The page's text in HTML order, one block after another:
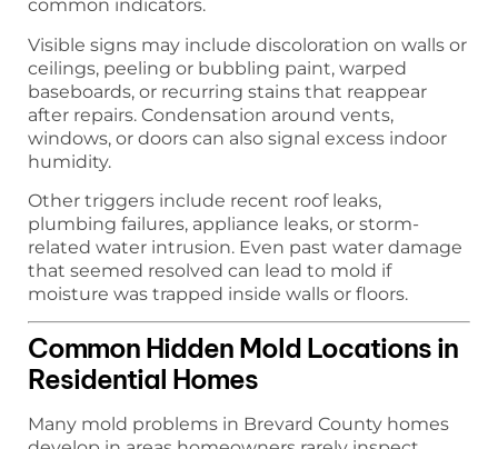
common indicators.
Visible signs may include discoloration on walls or
ceilings, peeling or bubbling paint, warped
baseboards, or recurring stains that reappear
after repairs. Condensation around vents,
windows, or doors can also signal excess indoor
humidity.
Other triggers include recent roof leaks,
plumbing failures, appliance leaks, or storm-
related water intrusion. Even past water damage
that seemed resolved can lead to mold if
moisture was trapped inside walls or floors.
Common Hidden Mold Locations in
Residential Homes
Many mold problems in Brevard County homes